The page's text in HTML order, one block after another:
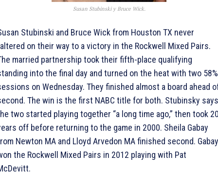
Susan Stubinski y Bruce Wick.
Stubinski and Bruce Wick from Houston TX never
on their way to a victory in the Rockwell Mixed Pairs.
married partnership took their fifth-place qualifying
into the final day and turned on the heat with two 58%
on Wednesday. They finished almost a board ahead
The win is the first NABC title for both. Stubinsky says
two started playing together “a long time ago,” then took
off before returning to the game in 2000. Sheila Gabay
Newton MA and Lloyd Arvedon MA finished second. Gabay
the Rockwell Mixed Pairs in 2012 playing with Pat